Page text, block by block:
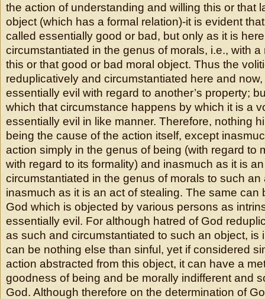
the action of understanding and willing this or that
object (which has a formal relation)-it is evident
called essentially good or bad, but only as it is
circumstantiated in the genus of morals, i.e., with a
this or that good or bad moral object. Thus the
reduplicatively and circumstantiated here and
essentially evil with regard to another’s property;
which that circumstance happens by which it is a
essentially evil in like manner. Therefore, nothing
being the cause of the action itself, except
action simply in the genus of being (with regard to
with regard to its formality) and inasmuch as it is
circumstantiated in the genus of morals to such an
inasmuch as it is an act of stealing. The same can
God which is objected by various persons as
essentially evil. For although hatred of God
as such and circumstantiated to such an object, is
can be nothing else than sinful, yet if considered
action abstracted from this object, it can have a
goodness of being and be morally indifferent and
God. Although therefore on the determination of